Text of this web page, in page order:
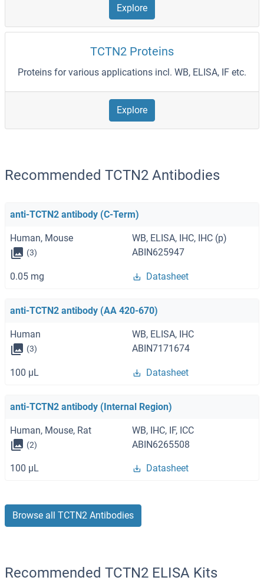
Explore
TCTN2 Proteins
Proteins for various applications incl. WB, ELISA, IF etc.
Explore
Recommended TCTN2 Antibodies
anti-TCTN2 antibody (C-Term)
Human, Mouse WB, ELISA, IHC, IHC (p)
(3) ABIN625947
0.05 mg Datasheet
anti-TCTN2 antibody (AA 420-670)
Human WB, ELISA, IHC
(3) ABIN7171674
100 μL Datasheet
anti-TCTN2 antibody (Internal Region)
Human, Mouse, Rat WB, IHC, IF, ICC
(2) ABIN6265508
100 μL Datasheet
Browse all TCTN2 Antibodies
Recommended TCTN2 ELISA Kits